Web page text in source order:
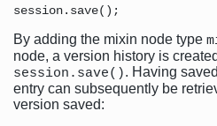
By adding the mixin node type
node, a version history is
session.save(). Having
entry can subsequently be
version saved: